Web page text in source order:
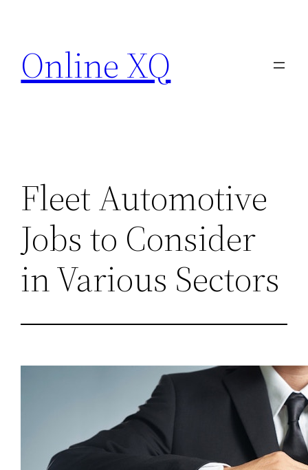
content
Online XQ
Fleet Automotive
Jobs to Consider
in Various Sectors